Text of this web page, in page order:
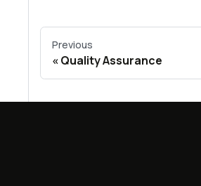
Previous
Quality Assurance